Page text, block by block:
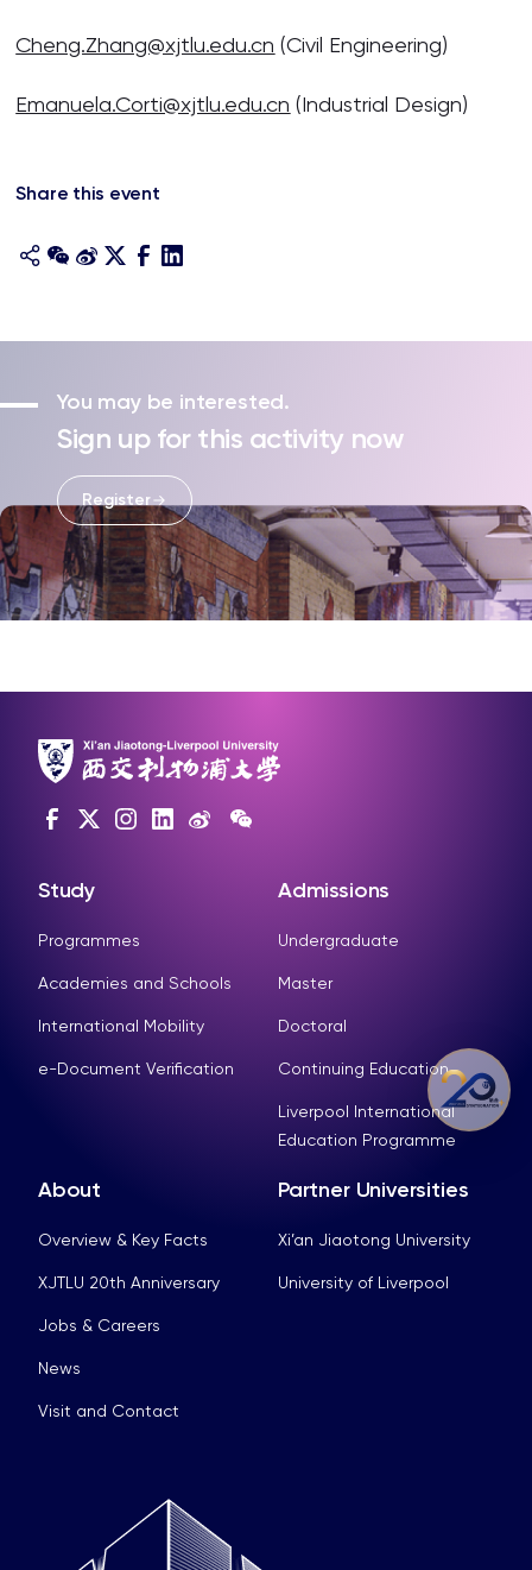
Cheng.Zhang@xjtlu.edu.cn (Civil Engineering)
Emanuela.Corti@xjtlu.edu.cn (Industrial Design)
Share this event
You may be interested.
Sign up for this activity now
Register
Study
Programmes
Academies and Schools
International Mobility
e-Document Verification
Admissions
Undergraduate
Master
Doctoral
Continuing Education
Liverpool International
Education Programme
About
Overview & Key Facts
XJTLU 20th Anniversary
Jobs & Careers
News
Visit and Contact
Partner Universities
Xi’an Jiaotong University
University of Liverpool